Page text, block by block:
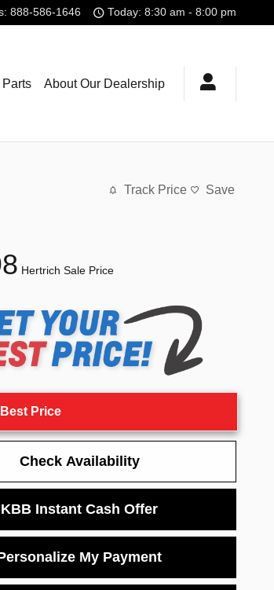
: 888-586-1646 Today: 8:30 am - 8:00 pm
About Our Dealership
Track Price Save
Hertrich Sale Price
Price
Check Availability
KBB Instant Cash Offer
My Payment